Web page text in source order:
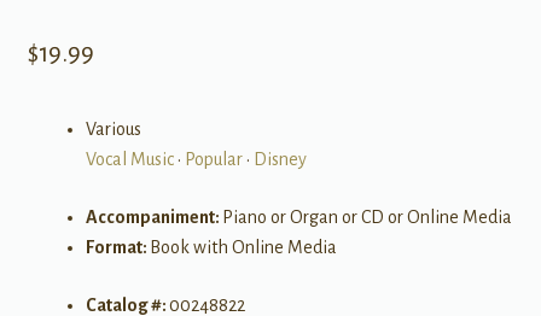
$19.99
Various
Vocal Music• Popular• Disney
Accompaniment: Piano or Organ or CD or Online Media
Format: Book with Online Media
Catalog #:00248822